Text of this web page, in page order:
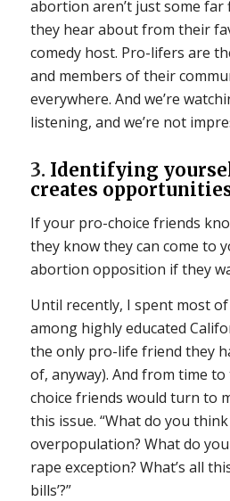
abortion aren’t just some
they hear about from their
comedy host. Pro-lifers are
and members of their
everywhere. And we’re
listening, and we’re not
3. Identifying
creates
If your pro-choice friends
they know they can come to
abortion opposition if they
Until recently, I spent most
among highly educated
the only pro-life friend they
of, anyway). And from time
choice friends would turn to
this issue. “What do you
overpopulation? What do
rape exception? What’s all
bills’?”